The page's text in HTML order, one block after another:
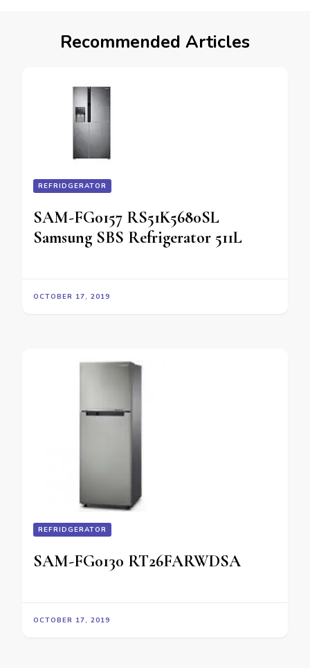
Recommended Articles
REFRIDGERATOR
SAM-FG0157 RS51K5680SL
Samsung SBS Refrigerator 511L
OCTOBER 17, 2019
REFRIDGERATOR
SAM-FG0130 RT26FARWDSA
OCTOBER 17, 2019